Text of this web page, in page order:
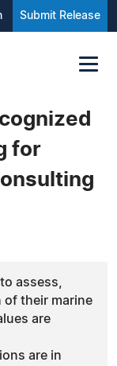
Submit Release
for
assess,
their marine
are
are in